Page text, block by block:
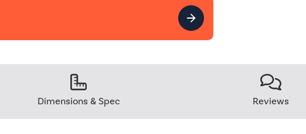
Dimensions & Spec Reviews